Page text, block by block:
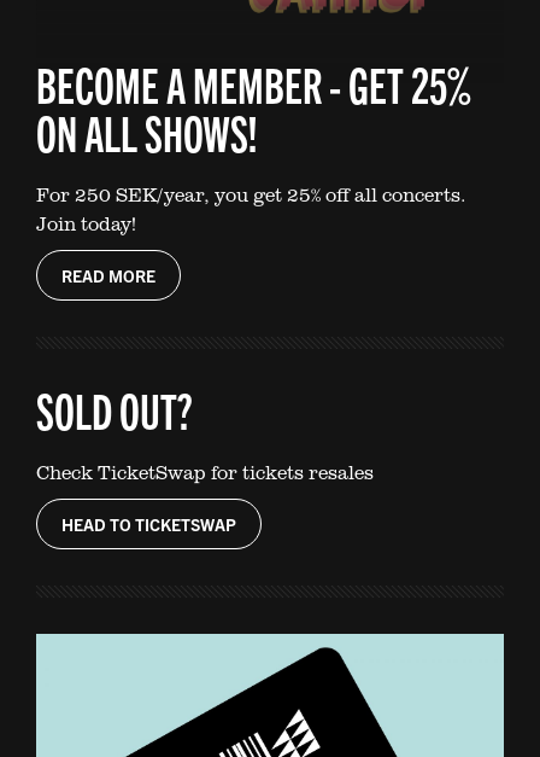
BECOME A MEMBER - GET 25%
ON ALL SHOWS!
For 250 SEK/year, you get 25% off all concerts.
Join today!
READ MORE
SOLD OUT?
Check TicketSwap for tickets resales
HEAD TO TICKETSWAP